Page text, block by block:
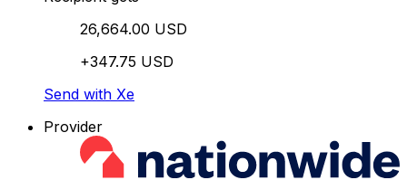
26,664.00 USD
+347.75 USD
Send with Xe
Provider